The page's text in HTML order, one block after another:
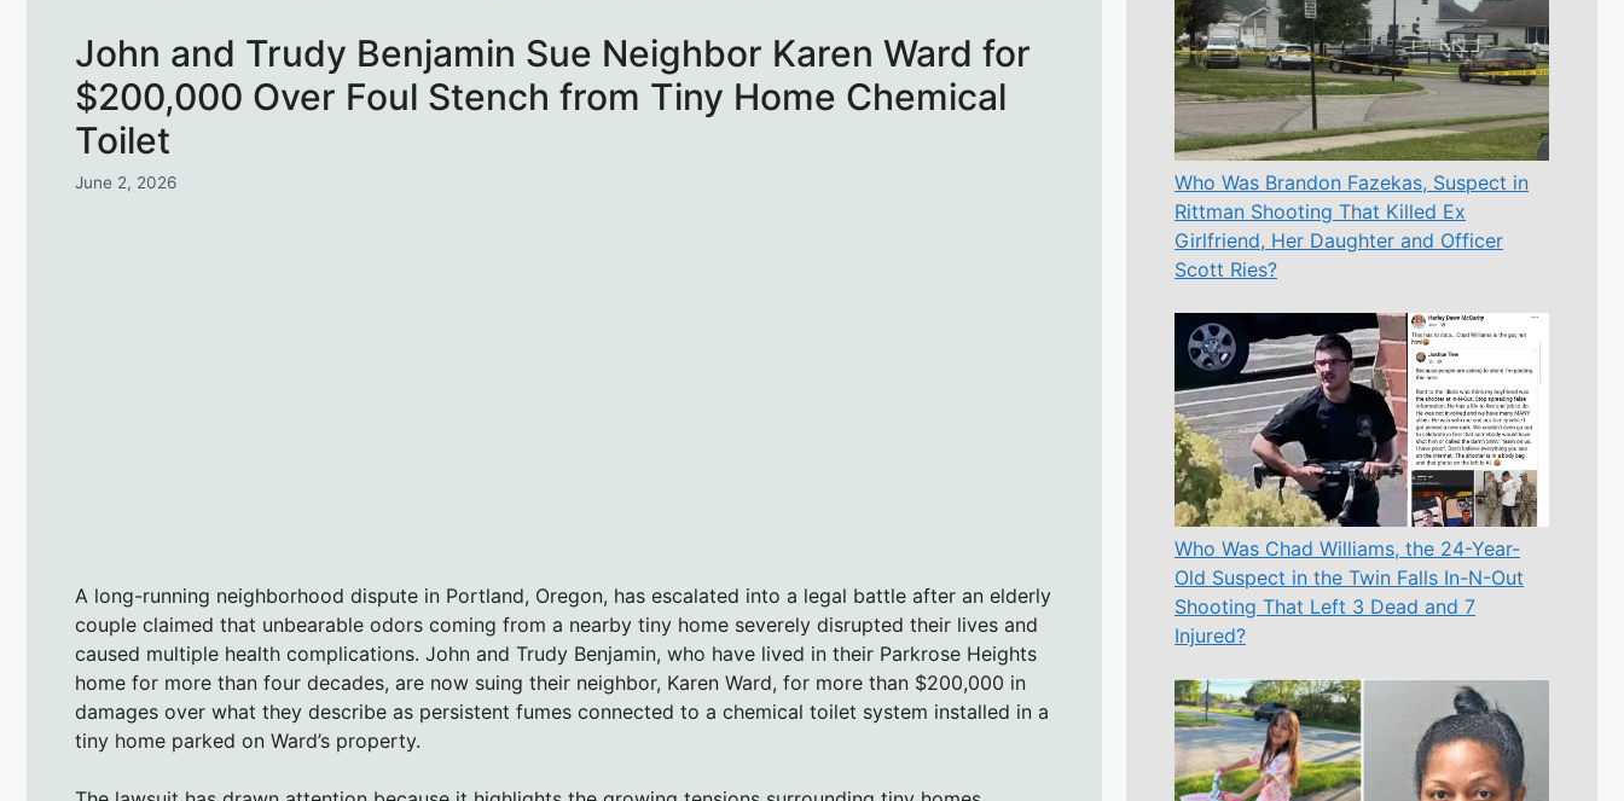
John and Trudy Benjamin Sue Neighbor Karen Ward for
$200,000 Over Foul Stench from Tiny Home Chemical
Toilet
June 2, 2026
A long-running neighborhood dispute in Portland, Oregon, has escalated into a legal battle after an elderly
couple claimed that unbearable odors coming from a nearby tiny home severely disrupted their lives and
caused multiple health complications. John and Trudy Benjamin, who have lived in their Parkrose Heights
home for more than four decades, are now suing their neighbor, Karen Ward, for more than $200,000 in
damages over what they describe as persistent fumes connected to a chemical toilet system installed in a
tiny home parked on Ward’s property.
Who Was Brandon Fazekas, Suspect in
Rittman Shooting That Killed Ex
Girlfriend, Her Daughter and Officer
Scott Ries?
Who Was Chad Williams, the 24-Year-
Old Suspect in the Twin Falls In-N-Out
Shooting That Left 3 Dead and 7
Injured?